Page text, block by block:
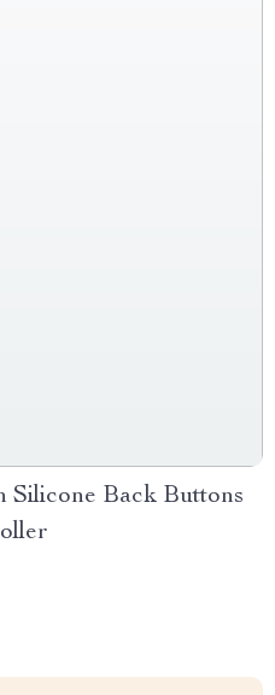
Silicone Back Buttons